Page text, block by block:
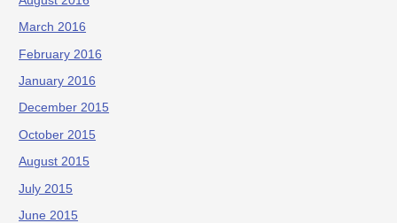
March 2016
February 2016
January 2016
December 2015
October 2015
August 2015
July 2015
June 2015